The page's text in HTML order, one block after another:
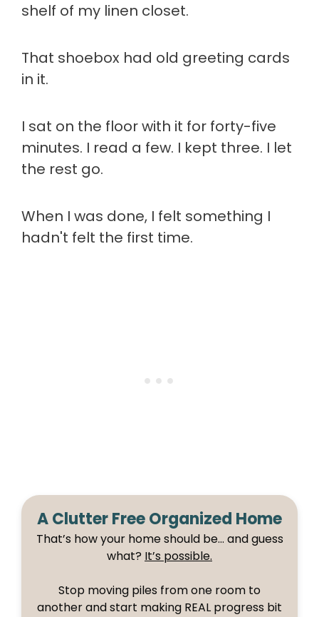
shelf of my linen closet.
That shoebox had old greeting cards
in it.
I sat on the floor with it for forty-five
minutes. I read a few. I kept three. I let
the rest go.
When I was done, I felt something I
hadn't felt the first time.
A Clutter Free Organized Home
That’s how your home should be… and guess
what? It’s possible.
Stop moving piles from one room to
another and start making REAL progress bit